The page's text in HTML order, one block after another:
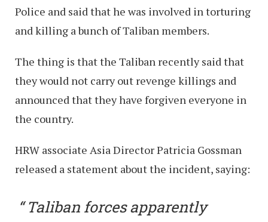
Police and said that he was involved in torturing
and killing a bunch of Taliban members.
The thing is that the Taliban recently said that
they would not carry out revenge killings and
announced that they have forgiven everyone in
the country.
HRW associate Asia Director Patricia Gossman
released a statement about the incident, saying:
Taliban forces apparently